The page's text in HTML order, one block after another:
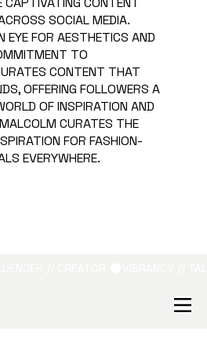
SOCIAL MEDIA.
EYE FOR AESTHETICS AND
TO
CONTENT THAT
OFFERING FOLLOWERS A
OF INSPIRATION AND
CURATES THE
FOR FASHION-
EVERYWHERE.